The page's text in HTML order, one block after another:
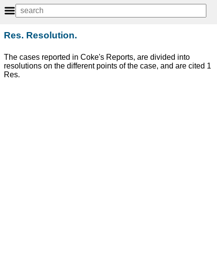
Res. Resolution.
The cases reported in Coke's Reports, are divided into
resolutions on the different points of the case, and are cited 1
Res.